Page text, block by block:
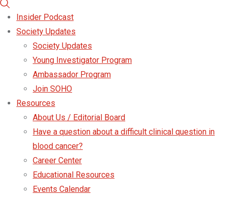
Insider Podcast
Society Updates
Society Updates
Young Investigator Program
Ambassador Program
Join SOHO
Resources
About Us / Editorial Board
Have a question about a difficult clinical question in
blood cancer?
Career Center
Educational Resources
Events Calendar